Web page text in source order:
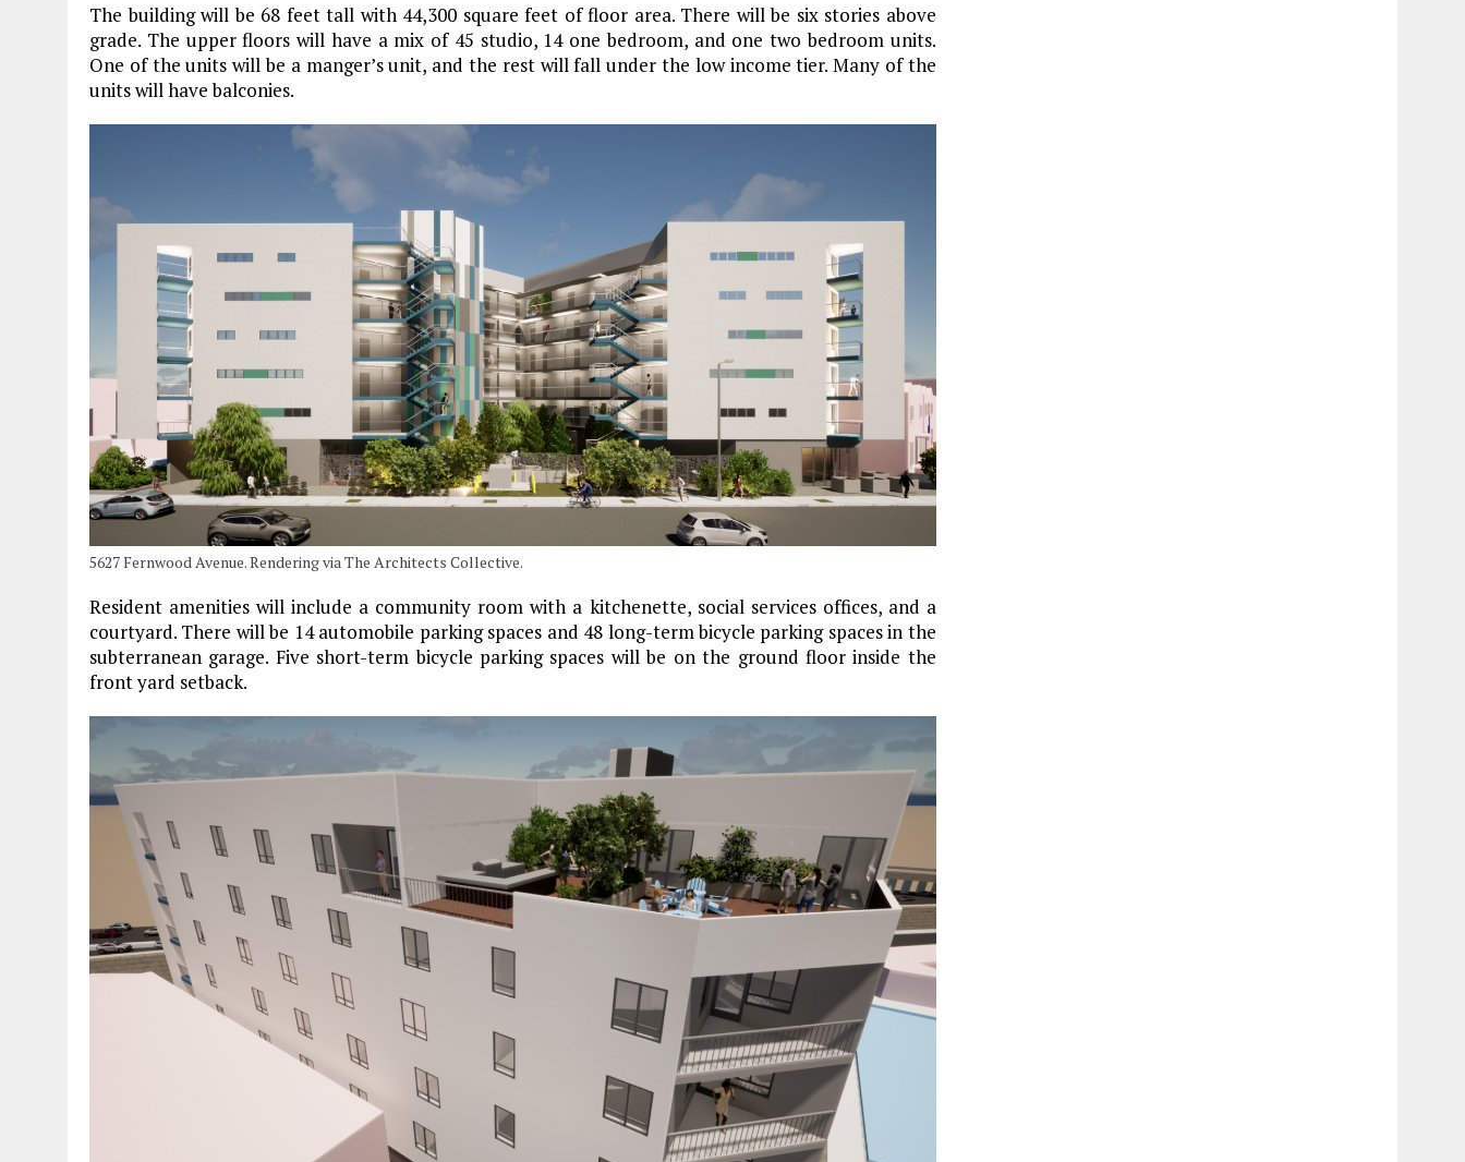
The building will be 68 feet tall with 44,300 square feet of floor area. There will be six stories above
grade. The upper floors will have a mix of 45 studio, 14 one bedroom, and one two bedroom units.
One of the units will be a manger’s unit, and the rest will fall under the low income tier. Many of the
units will have balconies.
5627 Fernwood Avenue. Rendering via The Architects Collective.
Resident amenities will include a community room with a kitchenette, social services offices, and a
courtyard. There will be 14 automobile parking spaces and 48 long-term bicycle parking spaces in the
subterranean garage. Five short-term bicycle parking spaces will be on the ground floor inside the
front yard setback.